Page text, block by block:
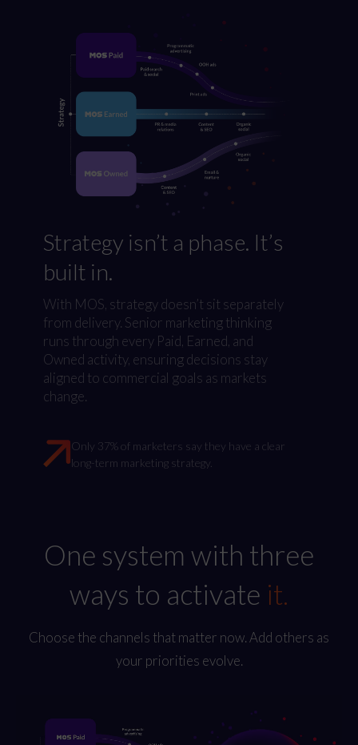
Strategy isn’t a phase. It’s
built in.
With MOS, strategy doesn’t sit separately
from delivery. Senior marketing thinking
runs through every Paid, Earned, and
Owned activity, ensuring decisions stay
aligned to commercial goals as markets
change.
Only 37% of marketers say they have a clear
long-term marketing strategy.
One system with three
ways to activate it.
Choose the channels that matter now. Add others as
your priorities evolve.